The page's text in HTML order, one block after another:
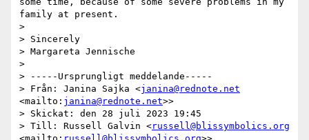
family at present.
>
> Sincerely
> Margareta Jennische
>
> -----Ursprungligt meddelande-----
> Från: Janina Sajka <janina@rednote.net
<mailto: janina@rednote.net>>
> Skickat: den 28 juli 2023 19:45
> Till: Russell Galvin <russell@blissymbolics.org